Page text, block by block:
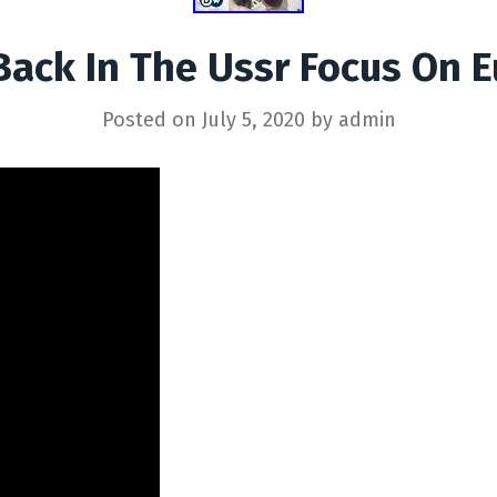
In The Ussr Focus On
Posted on July 5, 2020 by admin